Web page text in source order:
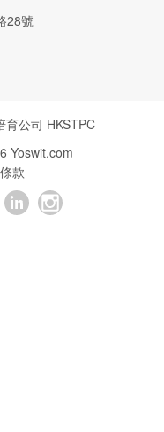
28號
育公司 HKSTPC
Yoswit.com
款